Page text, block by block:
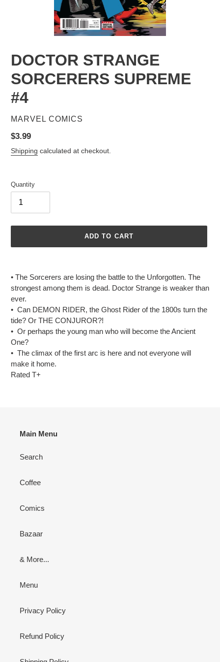
DOCTOR STRANGE
SORCERERS SUPREME
#4
VENDOR
MARVEL COMICS
Regular
price
$3.99
Shipping calculated at checkout.
Quantity
ADD TO CART
your
cart
• The Sorcerers are losing the battle to the Unforgotten. The
strongest among them is dead. Doctor Strange is weaker than
ever.
• Can DEMON RIDER, the Ghost Rider of the 1800s turn the
tide? Or THE CONJUROR?!
• Or perhaps the young man who will become the Ancient
One?
• The climax of the first arc is here and not everyone will
make it home.
Rated T+
Main Menu
Search
Coffee
Comics
Bazaar
& More...
Menu
Privacy Policy
Refund Policy